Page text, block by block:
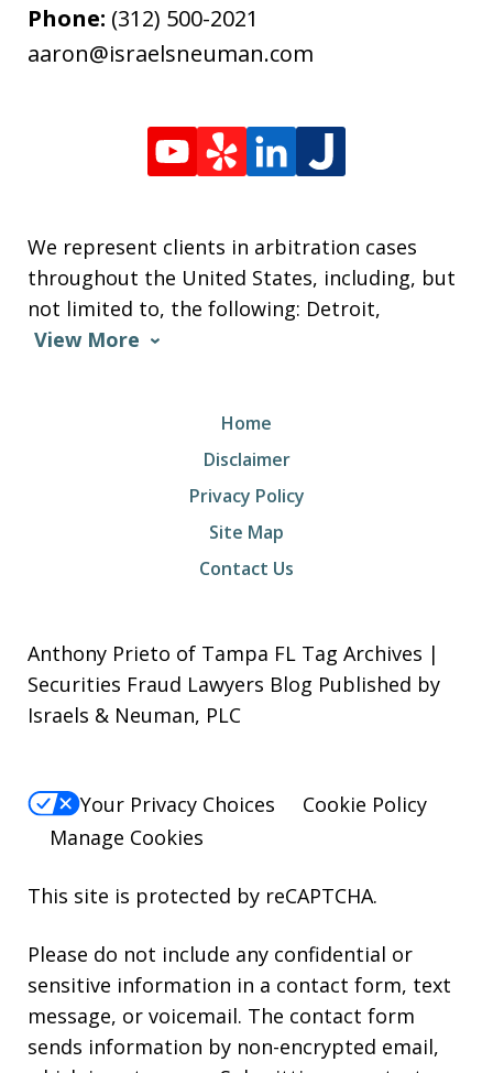
Phone: (312) 500-2021
aaron@israelsneuman.com
We represent clients in arbitration cases
throughout the United States, including, but
not limited to, the following: Detroit,
View More
Home
Disclaimer
Privacy Policy
Site Map
Contact Us
Anthony Prieto of Tampa FL Tag Archives |
Securities Fraud Lawyers Blog Published by
Israels & Neuman, PLC
Your Privacy Choices
Cookie Policy
Manage Cookies
This site is protected by reCAPTCHA.
Please do not include any confidential or
sensitive information in a contact form, text
message, or voicemail. The contact form
sends information by non-encrypted email,